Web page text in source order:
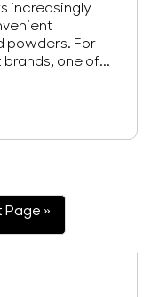
increasingly
powders. For
one of...
Page »